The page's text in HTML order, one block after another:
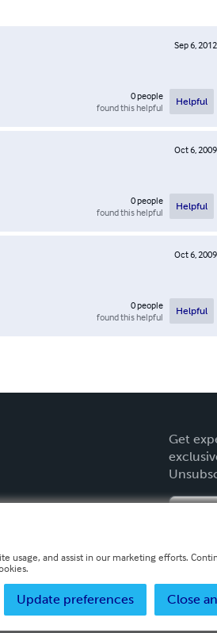
Sep 6, 2012
0people
found this helpful
Helpful
Oct 6, 2009
0people
found this helpful
Helpful
Oct 6, 2009
0people
found this helpful
Helpful
Get
usage, and assist in our marketing efforts.
Close
Update preferences